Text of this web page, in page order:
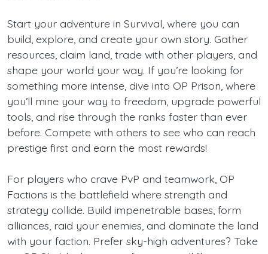
Start your adventure in Survival, where you can
build, explore, and create your own story. Gather
resources, claim land, trade with other players, and
shape your world your way. If you’re looking for
something more intense, dive into OP Prison, where
you’ll mine your way to freedom, upgrade powerful
tools, and rise through the ranks faster than ever
before. Compete with others to see who can reach
prestige first and earn the most rewards!
For players who crave PvP and teamwork, OP
Factions is the battlefield where strength and
strategy collide. Build impenetrable bases, form
alliances, raid your enemies, and dominate the land
with your faction. Prefer sky-high adventures? Take